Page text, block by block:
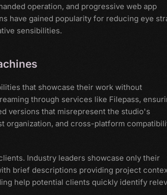
operation, and progressive web app
have gained popularity for reducing eye
sensibilities.
that showcase their work without
through services like Filepass,
versions that misrepresent the studio's
organization, and cross-platform
Industry leaders showcase only their
brief descriptions providing project
help potential clients quickly identify